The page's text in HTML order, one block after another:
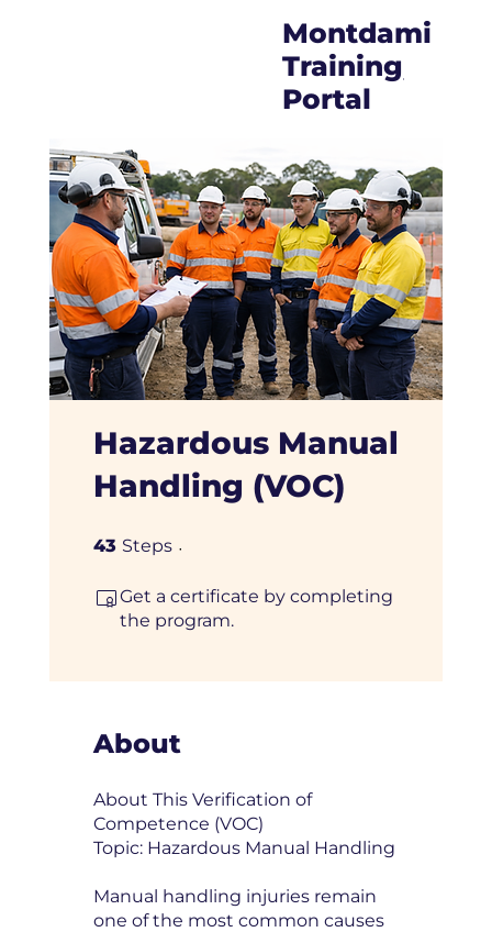
Montdami
Training
Portal
Hazardous Manual
Handling (VOC)
43 Steps
Get a certificate by completing
the program.
About
About This Verification of
Competence (VOC)
Topic: Hazardous Manual Handling
Manual handling injuries remain
one of the most common causes